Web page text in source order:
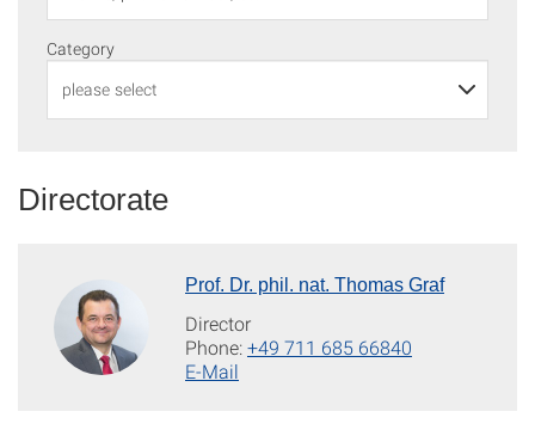
Category
Directorate
Prof. Dr. phil. nat. Thomas Graf
Director
Phone:+49 711 685 66840
E-Mail